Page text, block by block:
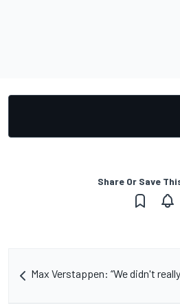
Share Or Save
Max Verstappen: “We didn't